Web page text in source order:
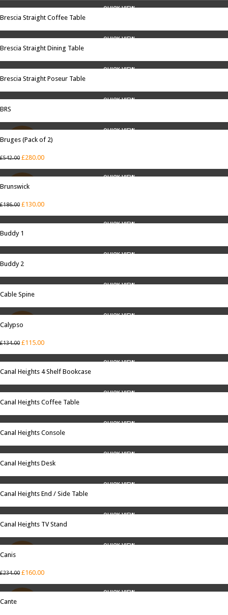
QUICK VIEW
Brescia Straight Coffee Table
QUICK VIEW
Brescia Straight Dining Table
QUICK VIEW
Brescia Straight Poseur Table
QUICK VIEW
BRS
SALE
QUICK VIEW
Bruges (Pack of 2)
£542.00 £280.00
SALE
QUICK VIEW
Brunswick
£186.00 £130.00
QUICK VIEW
Buddy 1
QUICK VIEW
Buddy 2
QUICK VIEW
Cable Spine
SALE
QUICK VIEW
Calypso
£134.00 £115.00
QUICK VIEW
Canal Heights 4 Shelf Bookcase
QUICK VIEW
Canal Heights Coffee Table
QUICK VIEW
Canal Heights Console
QUICK VIEW
Canal Heights Desk
QUICK VIEW
Canal Heights End / Side Table
QUICK VIEW
Canal Heights TV Stand
SALE
QUICK VIEW
Canis
£234.00 £160.00
SALE
QUICK VIEW
Cante